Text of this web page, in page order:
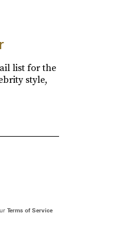
list for the
style,
Terms of Service